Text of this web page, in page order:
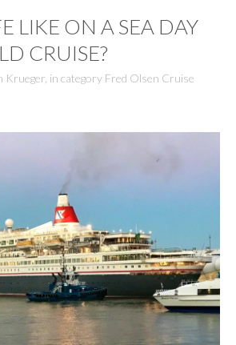
LIKE ON A SEA DAY
CRUISE?
Krueger in category Fred Olsen Cruise